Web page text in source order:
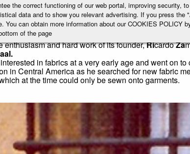
the correct functioning of our web portal, improving security,
data and to show you relevant advertising. If you press the
You can obtain more information about our COOKIES POLICY
of the page
Rizaal knee patch manufacturing also began in a
enthusiasm and hard work of its founder,RicardoZa
in fabrics at a very early age and went on
in Central America as he searched for new fabric
at the time could only be sewn onto garments.